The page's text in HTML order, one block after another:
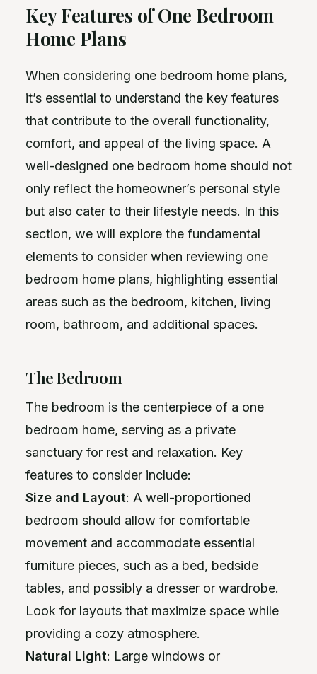
Key Features of One Bedroom
Home Plans
When considering one bedroom home plans,
it’s essential to understand the key features
that contribute to the overall functionality,
comfort, and appeal of the living space. A
well-designed one bedroom home should not
only reflect the homeowner’s personal style
but also cater to their lifestyle needs. In this
section, we will explore the fundamental
elements to consider when reviewing one
bedroom home plans, highlighting essential
areas such as the bedroom, kitchen, living
room, bathroom, and additional spaces.
The Bedroom
The bedroom is the centerpiece of a one
bedroom home, serving as a private
sanctuary for rest and relaxation. Key
features to consider include:
Size and Layout: A well-proportioned
bedroom should allow for comfortable
movement and accommodate essential
furniture pieces, such as a bed, bedside
tables, and possibly a dresser or wardrobe.
Look for layouts that maximize space while
providing a cozy atmosphere.
Natural Light: Large windows or